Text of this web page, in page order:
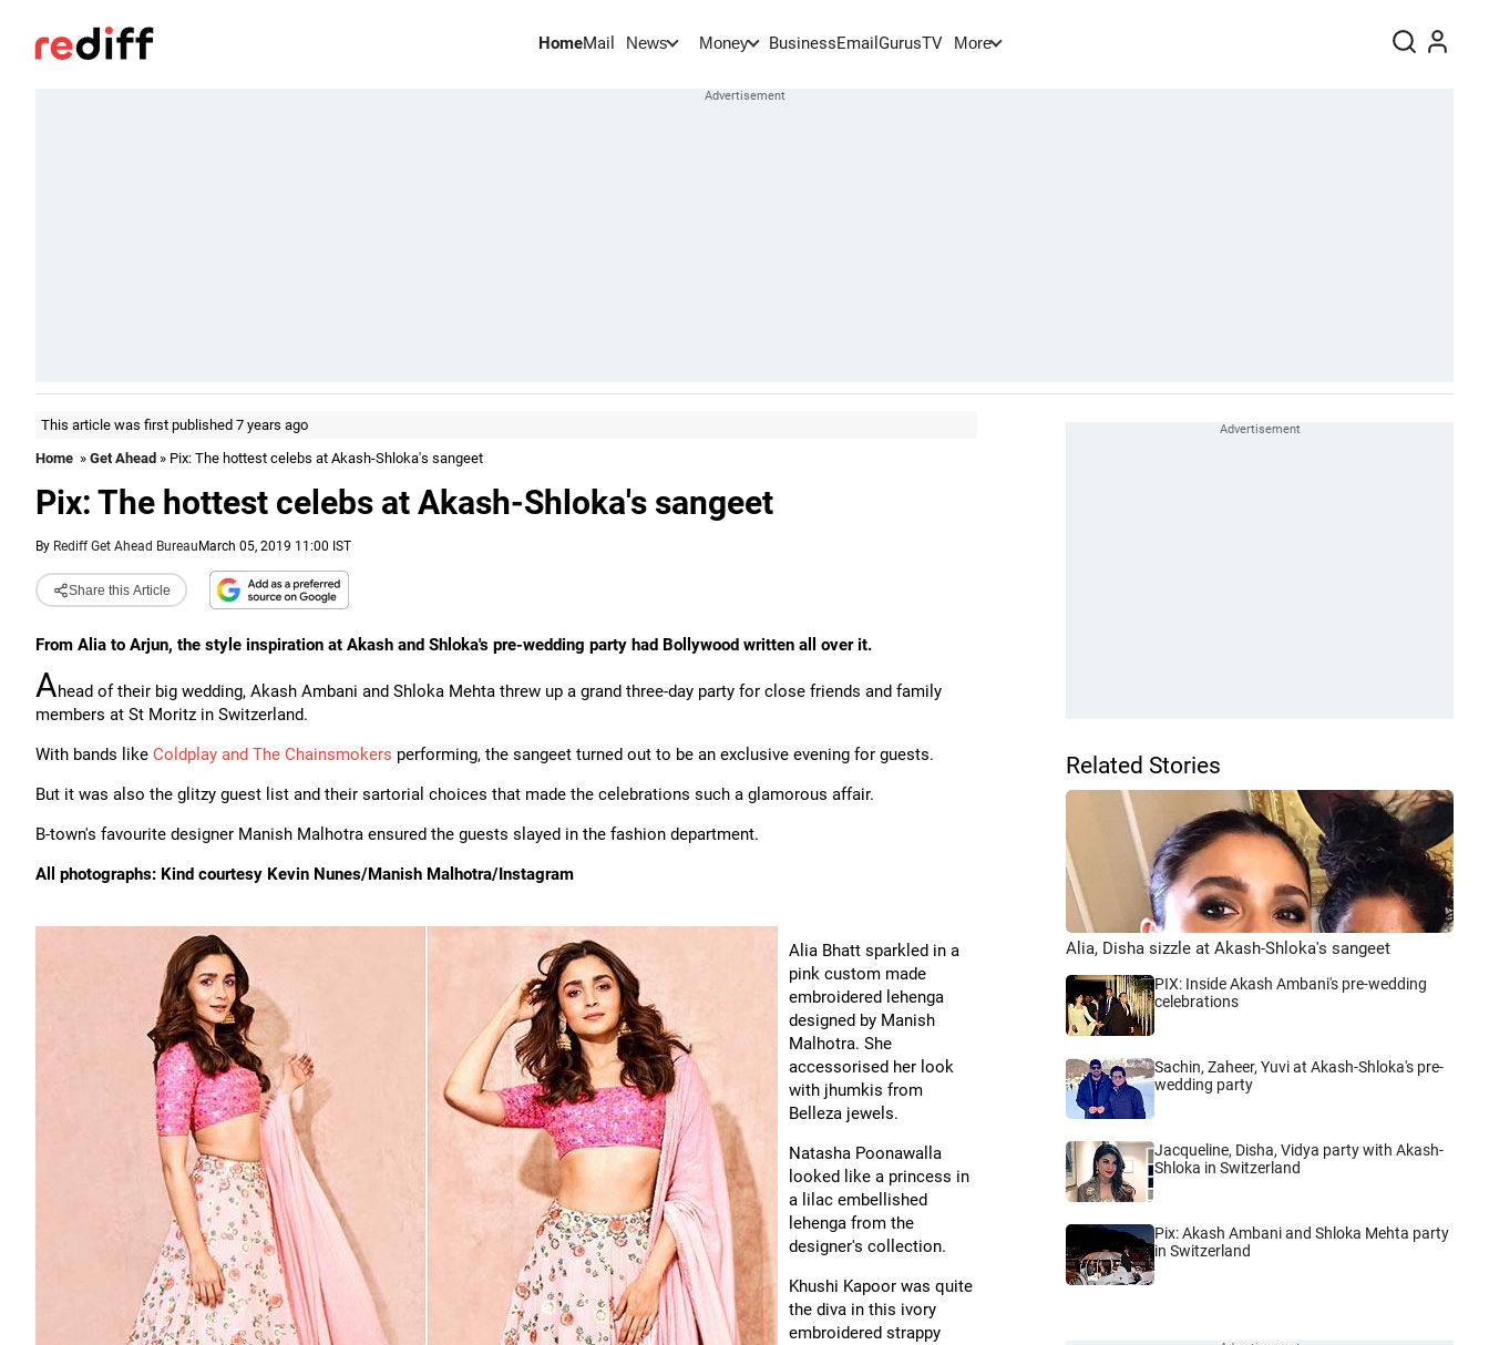
HomeMail News Money BusinessEmail GurusTV More
This article was first published 7 years ago
Home » Get Ahead » Pix: The hottest celebs at Akash-Shloka's sangeet
Pix: The hottest celebs at Akash-Shloka's sangeet
By Rediff Get Ahead Bureau March 05, 2019 11:00 IST
Share this Article
From Alia to Arjun, the style inspiration at Akash and Shloka's pre-wedding party had Bollywood written all over it.
Ahead of their big wedding, Akash Ambani and Shloka Mehta threw up a grand three-day party for close friends and family
members at St Moritz in Switzerland.
With bands like Coldplay and The Chainsmokers performing, the sangeet turned out to be an exclusive evening for guests.
But it was also the glitzy guest list and their sartorial choices that made the celebrations such a glamorous affair.
B-town's favourite designer Manish Malhotra ensured the guests slayed in the fashion department.
All photographs: Kind courtesy Kevin Nunes/Manish Malhotra/Instagram
Alia Bhatt sparkled in a
pink custom made
embroidered lehenga
designed by Manish
Malhotra. She
accessorised her look
with jhumkis from
Belleza jewels.
Natasha Poonawalla
looked like a princess in
a lilac embellished
lehenga from the
designer's collection.
Khushi Kapoor was quite
the diva in this ivory
embroidered strappy
Related Stories
Alia, Disha sizzle at Akash-Shloka's sangeet
PIX: Inside Akash Ambani's pre-wedding
celebrations
Sachin, Zaheer, Yuvi at Akash-Shloka's pre-
wedding party
Jacqueline, Disha, Vidya party with Akash-
Shloka in Switzerland
Pix: Akash Ambani and Shloka Mehta party
in Switzerland